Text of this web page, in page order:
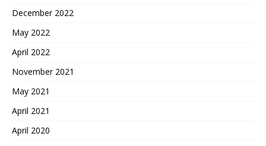
December 2022
May 2022
April 2022
November 2021
May 2021
April 2021
April 2020